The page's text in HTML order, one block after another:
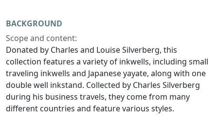
BACKGROUND
Scope and content:
Donated by Charles and Louise Silverberg, this
collection features a variety of inkwells, including small
traveling inkwells and Japanese yayate, along with one
double well inkstand. Collected by Charles Silverberg
during his business travels, they come from many
different countries and feature various styles.